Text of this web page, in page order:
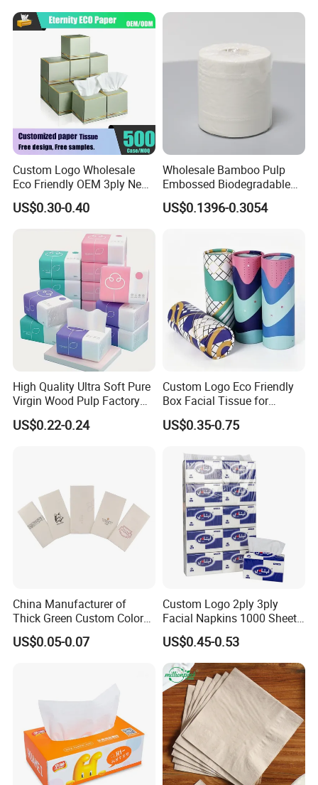
Custom Logo Wholesale
Eco Friendly OEM 3ply New
100% Virgin Wood Pulp
Facial Tissue Paper
US$0.30-0.40
Wholesale Bamboo Pulp
Embossed Biodegradable
Customized Brand Soft Roll
Toilet Paper
US$0.1396-0.3054
High Quality Ultra Soft Pure
Virgin Wood Pulp Factory
Wholesale Facial Tissue
US$0.22-0.24
Custom Logo Eco Friendly
Box Facial Tissue for
Restaurant Table Toilet
Paper Roll Papel Higienico
Customizable Bamboo
White Car Manufacturer
US$0.35-0.75
China Manufacturer of
Thick Green Custom Color
Pocket Fold Napkins Lined
Feel Dinner Napkin for
US$0.05-0.07
Custom Logo 2ply 3ply
Facial Napkins 1000 Sheets
Tissue Paper 800 Sheets
US$0.45-0.53